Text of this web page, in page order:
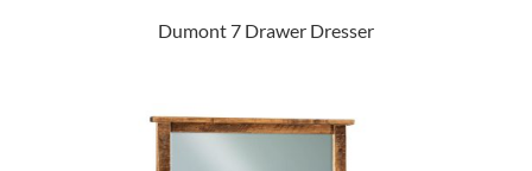
Dumont 7 Drawer Dresser